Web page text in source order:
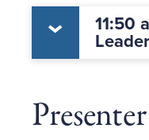
11:50
Leader
Presenter